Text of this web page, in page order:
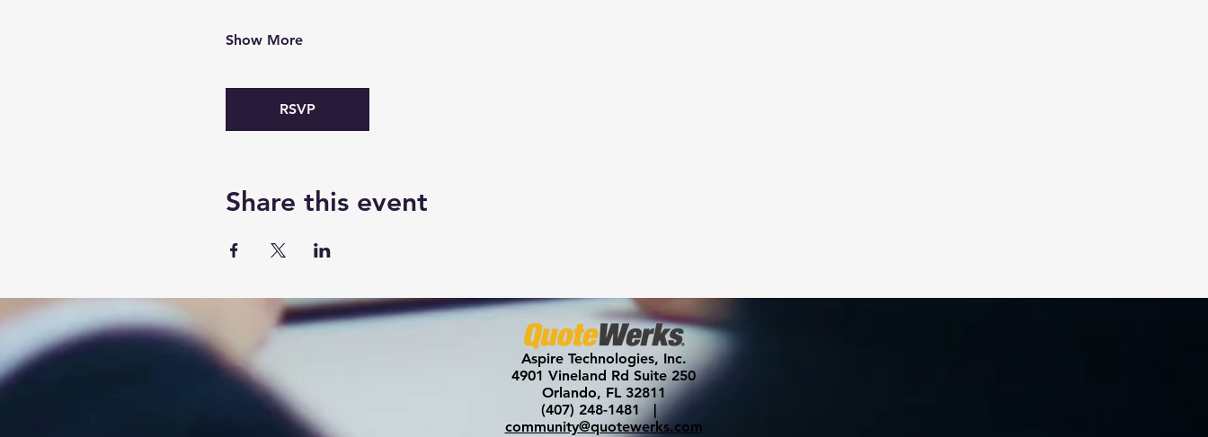
Show More
RSVP
Share this event
Aspire Technologies, Inc.
4901 Vineland Rd Suite 250
Orlando, FL 32811
(407) 248-1481 |
community@quotewerks.com